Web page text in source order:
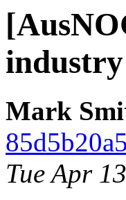
Mark
Tue Apr